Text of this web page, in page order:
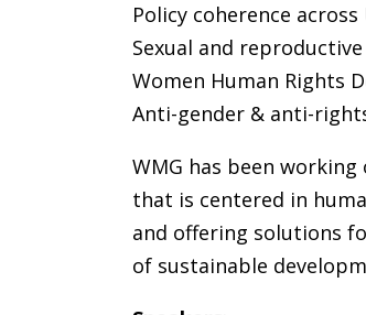
Policy coherence
Sexual and
Women Human Rights
Anti-gender & anti-
WMG has been
that is centered in
and offering solutions
of sustainable